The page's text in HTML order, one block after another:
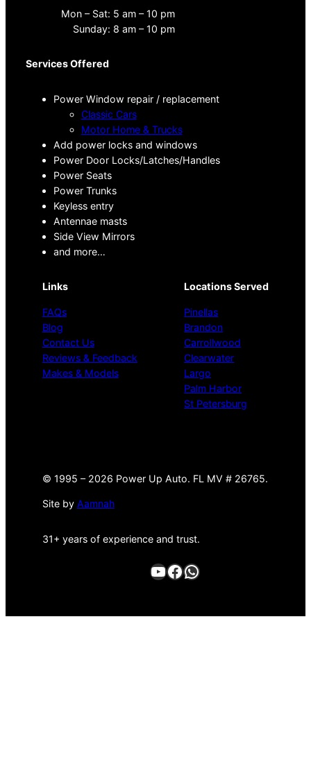
Mon – Sat: 5 am – 10 pm
Sunday: 8 am – 10 pm
Services Offered
Power Window repair / replacement
Classic Cars
Motor Home & Trucks
Add power locks and windows
Power Door Locks/Latches/Handles
Power Seats
Power Trunks
Keyless entry
Antennae masts
Side View Mirrors
and more…
Links
FAQs
Blog
Contact Us
Reviews & Feedback
Makes & Models
Locations Served
Pinellas
Brandon
Carrollwood
Clearwater
Largo
Palm Harbor
St Petersburg
© 1995 – 2026 Power Up Auto. FL MV # 26765.
Site by Aamnah
31+ years of experience and trust.
YouTube
Facebook
WhatsApp